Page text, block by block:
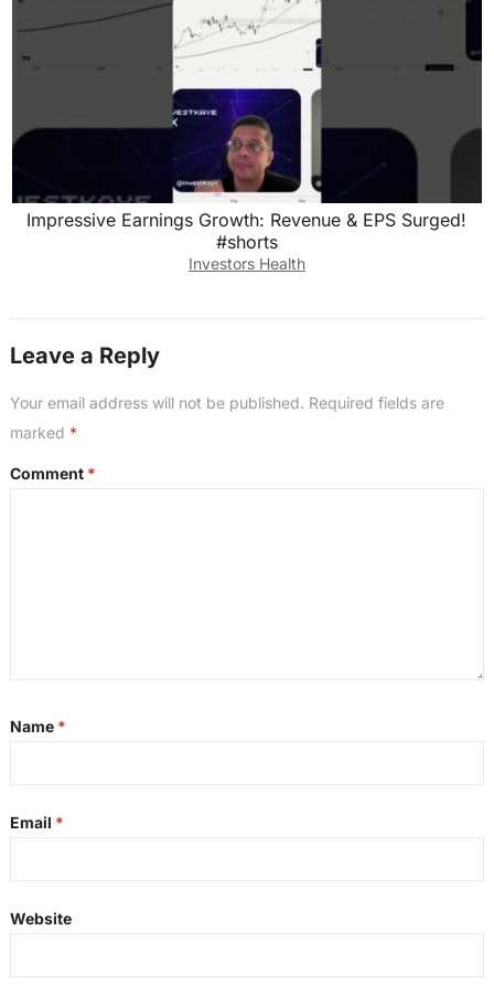
Impressive Earnings Growth: Revenue & EPS Surged!
#shorts
Investors Health
Leave a Reply
Your email address will not be published. Required fields are
marked *
Comment *
Name *
Email *
Website